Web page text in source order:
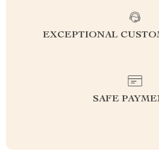
EXCEPTIONAL
SAFE